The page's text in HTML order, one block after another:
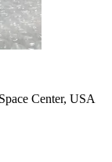
Center, USA